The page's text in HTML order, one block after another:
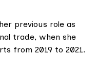
previous role as
trade, when she
from 2019 to 2021.